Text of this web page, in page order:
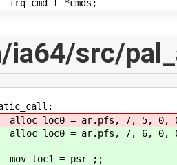
*cmds;
ia64/src/
loc0 = ar.pfs, 7, 5, 0,
loc0 = ar.pfs, 7, 6, 0,
loc1 = psr ;;